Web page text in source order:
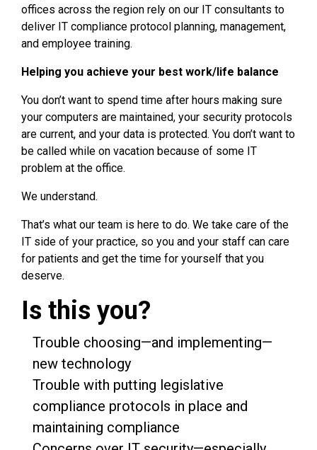
offices across the region rely on our IT consultants to
deliver IT compliance protocol planning, management,
and employee training.
Helping you achieve your best work/life balance
You don’t want to spend time after hours making sure
your computers are maintained, your security protocols
are current, and your data is protected. You don’t want to
be called while on vacation because of some IT
problem at the office.
We understand.
That’s what our team is here to do. We take care of the
IT side of your practice, so you and your staff can care
for patients and get the time for yourself that you
deserve.
Is this you?
Trouble choosing—and implementing—
new technology
Trouble with putting legislative
compliance protocols in place and
maintaining compliance